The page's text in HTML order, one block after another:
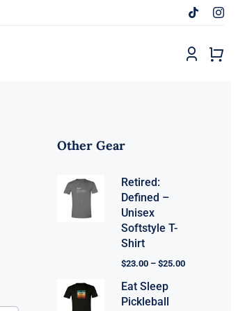
Other Gear
Retired:
Defined –
Unisex
Softstyle T-
Shirt
$23.00– $25.00
Eat Sleep
Pickleball